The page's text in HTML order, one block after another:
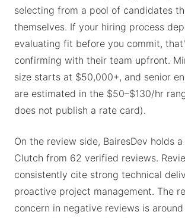
selecting from a pool of candidates
themselves. If your hiring process
evaluating fit before you commit,
confirming with their team upfront.
size starts at $50,000+, and senior
are estimated in the $50–$130/hr
does not publish a rate card).
On the review side, BairesDev holds
Clutch from 62 verified reviews.
consistently cite strong technical
proactive project management. The
concern in negative reviews is around